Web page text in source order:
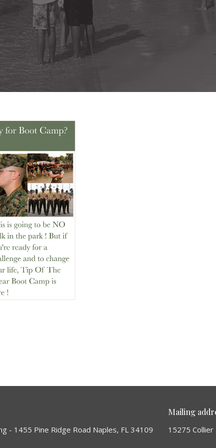
- 1455 Pine Ridge Road Naples, FL 34109
Mailing
15275